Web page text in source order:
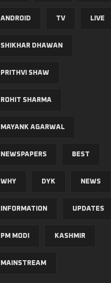
ANDROID TV LIVE
SHIKHAR DHAWAN
PRITHVI SHAW
ROHIT SHARMA
MAYANK AGARWAL
NEWSPAPERS BEST
WHY DYK NEWS
INFORMATION UPDATES
PM MODI KASHMIR
MAINSTREAM